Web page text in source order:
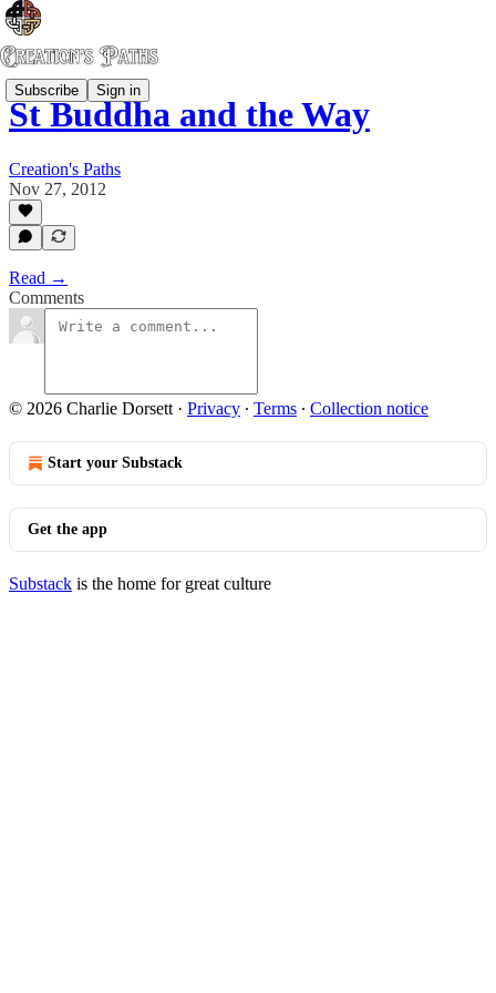
Subscribe Sign in
St Buddha and the Way
Creation's Paths
Nov 27, 2012
Read →
Comments
© 2026 Charlie Dorsett · Privacy ∙ Terms ∙ Collection notice
Start your Substack
Get the app
Substack is the home for great culture